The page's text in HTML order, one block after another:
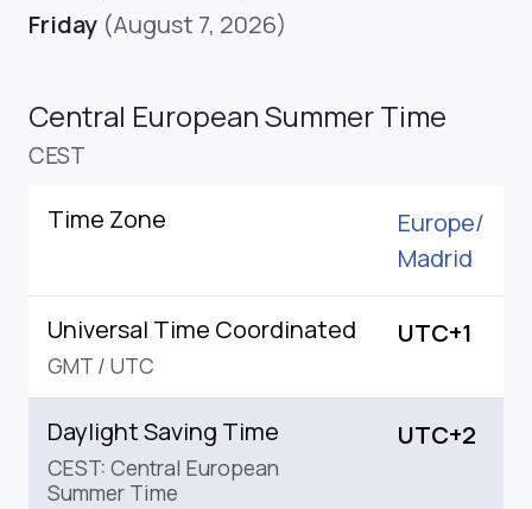
Friday (August 7, 2026)
Central European Summer Time
CEST
Time Zone
Europe/
Madrid
Universal Time Coordinated
GMT / UTC
UTC+1
Daylight Saving Time
CEST: Central European
Summer Time
UTC+2